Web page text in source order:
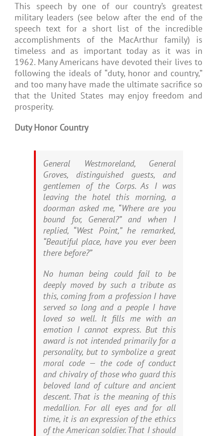
This speech by one of our country’s greatest
military leaders (see below after the end of the
speech text for a short list of the incredible
accomplishments of the MacArthur family) is
timeless and as important today as it was in
1962. Many Americans have devoted their lives to
following the ideals of “duty, honor and country,”
and too many have made the ultimate sacrifice so
that the United States may enjoy freedom and
prosperity.
Duty Honor Country
General Westmoreland, General
Groves, distinguished guests, and
gentlemen of the Corps. As I was
leaving the hotel this morning, a
doorman asked me, “Where are you
bound for, General?” and when I
replied, “West Point,” he remarked,
“Beautiful place, have you ever been
there before?”
No human being could fail to be
deeply moved by such a tribute as
this, coming from a profession I have
served so long and a people I have
loved so well. It fills me with an
emotion I cannot express. But this
award is not intended primarily for a
personality, but to symbolize a great
moral code — the code of conduct
and chivalry of those who guard this
beloved land of culture and ancient
descent. That is the meaning of this
medallion. For all eyes and for all
time, it is an expression of the ethics
of the American soldier. That I should